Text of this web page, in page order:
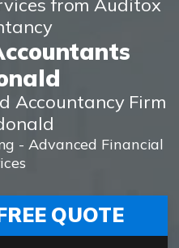
from Auditox
Accountancy Firm
- Advanced Financial
QUOTE